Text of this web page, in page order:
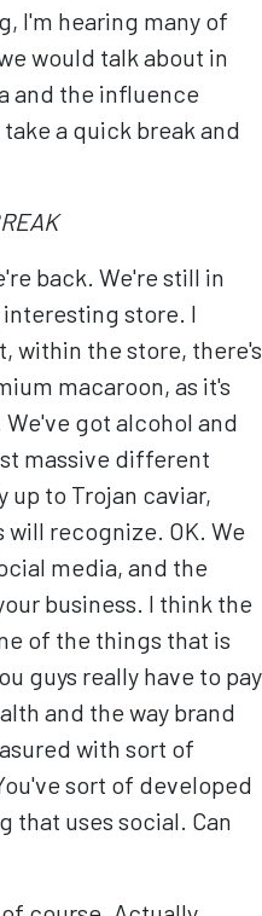
I'm hearing many of
would talk about in
and the influence
a quick break and
back. We're still in
store. I
within the store, there's
macaroon, as it's
got alcohol and
massive different
up to Trojan caviar,
will recognize. OK. We
media, and the
business. I think the
of the things that is
guys really have to pay
and the way brand
with sort of
sort of developed
that uses social. Can